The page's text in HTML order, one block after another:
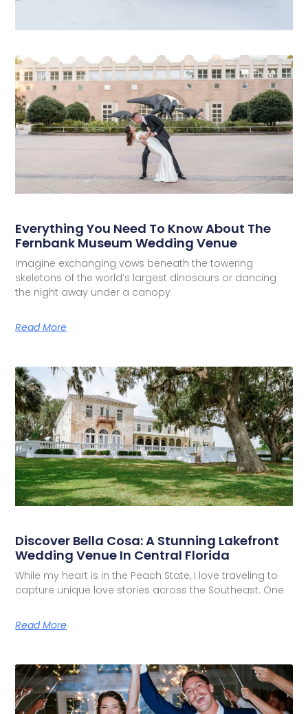
Everything You Need To Know About The
Fernbank Museum Wedding Venue
Imagine exchanging vows beneath the towering
skeletons of the world’s largest dinosaurs or dancing
the night away under a canopy
Read More
Discover Bella Cosa: A Stunning Lakefront
Wedding Venue In Central Florida
While my heart is in the Peach State, I love traveling to
capture unique love stories across the Southeast. One
Read More